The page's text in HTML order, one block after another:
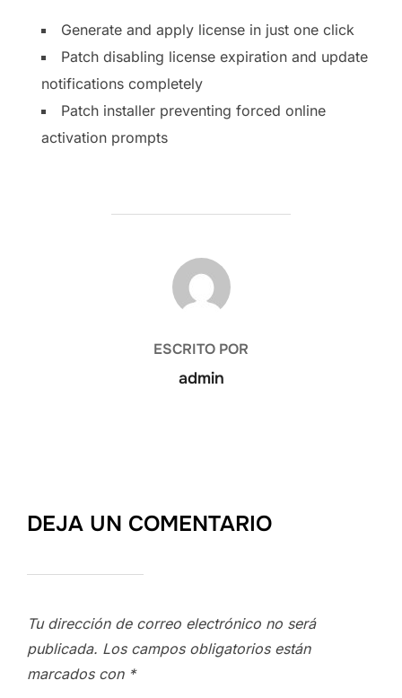
Generate and apply license in just one click
Patch disabling license expiration and update
notifications completely
Patch installer preventing forced online
activation prompts
AUTOR DE LA PUBLICACIÓN
ESCRITO POR
admin
DEJA UN COMENTARIO
Tu dirección de correo electrónico no será
publicada. Los campos obligatorios están
marcados con *